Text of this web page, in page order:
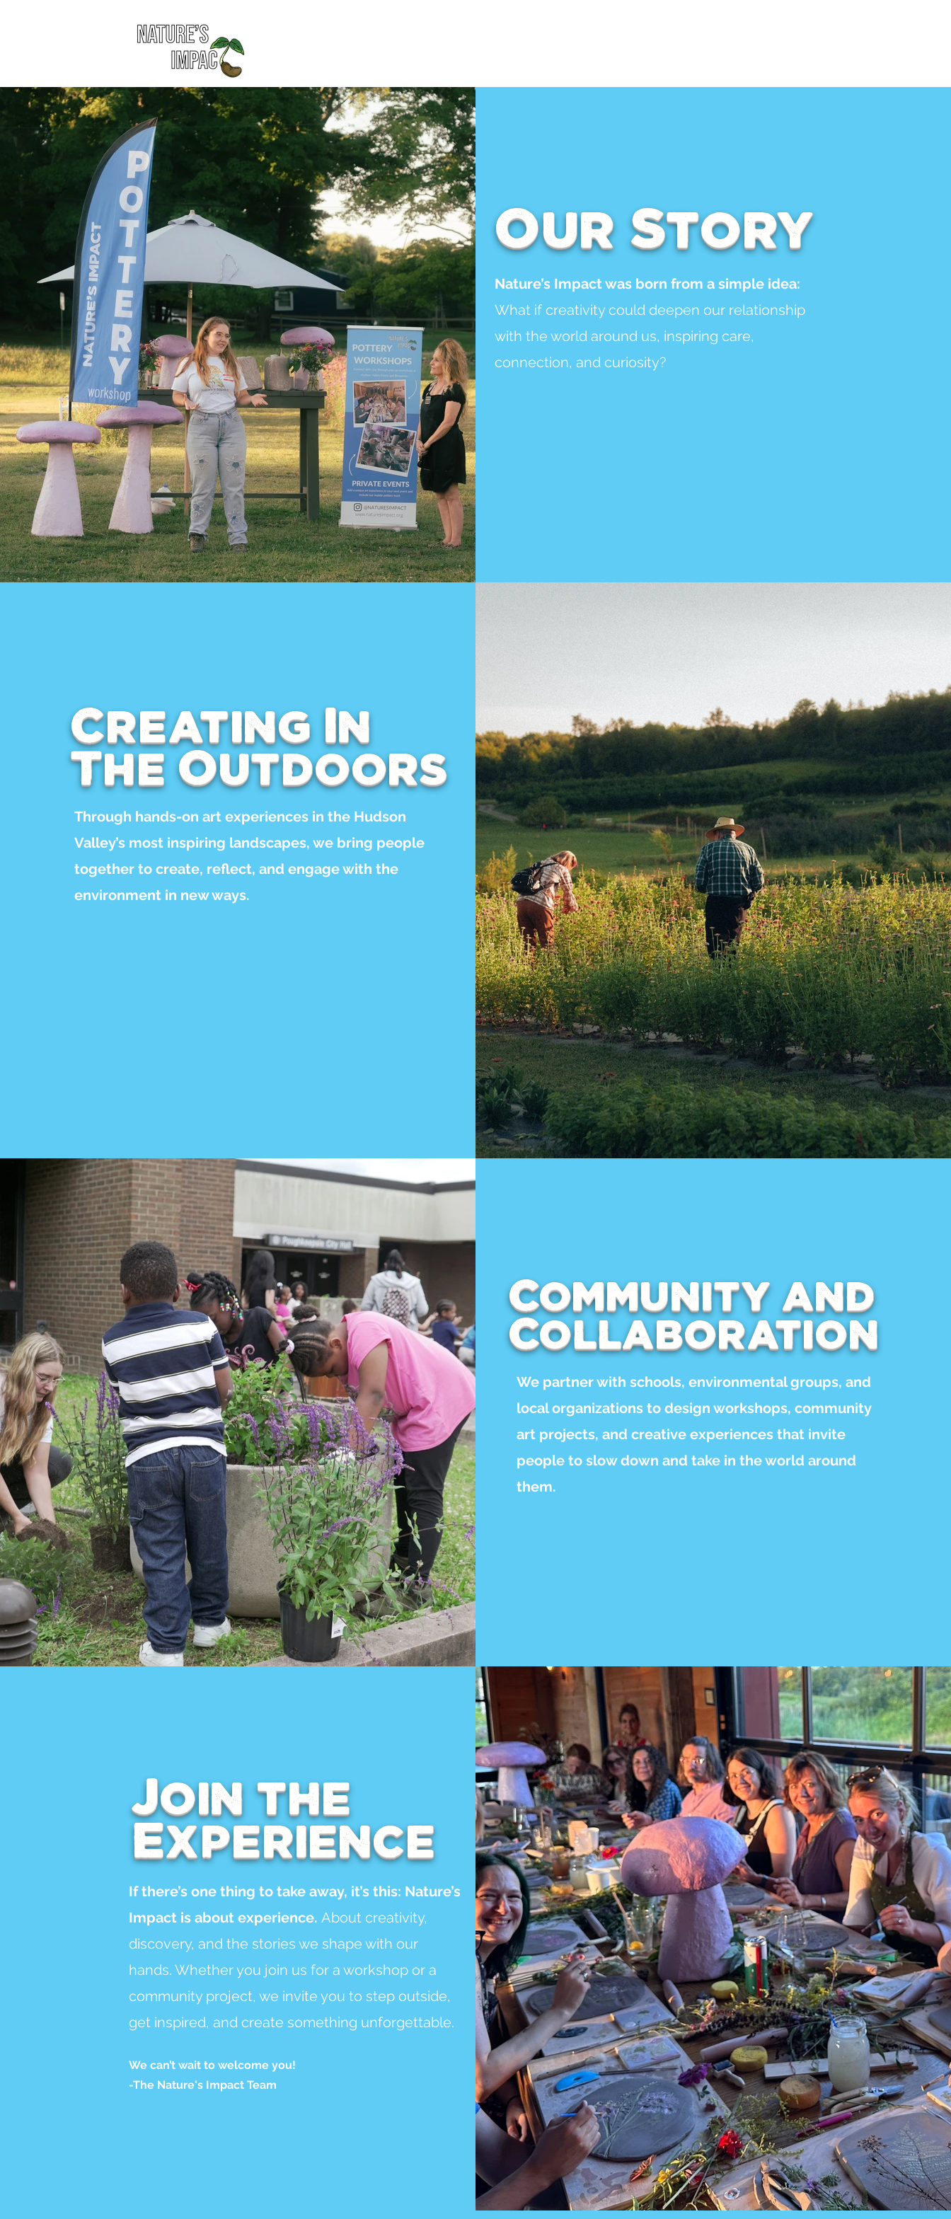
Our Story
Nature’s Impact was born from a simple idea:
What if creativity could deepen our relationship
with the world around us, inspiring care,
connection, and curiosity?
Creating In
The Outdoors
Through hands-on art experiences in the Hudson
Valley’s most inspiring landscapes, we bring people
together to create, reflect, and engage with the
environment in new ways.
Community and
Collaboration
We partner with schools, environmental groups, and
local organizations to design workshops, community
art projects, and creative experiences that invite
people to slow down and take in the world around
them.
Join the
Experience
If there’s one thing to take away, it’s this: Nature’s
Impact is about experience. About creativity,
discovery, and the stories we shape with our
hands. Whether you join us for a workshop or a
community project, we invite you to step outside,
get inspired, and create something unforgettable.
We can’t wait to welcome you!
-The Nature's Impact Team